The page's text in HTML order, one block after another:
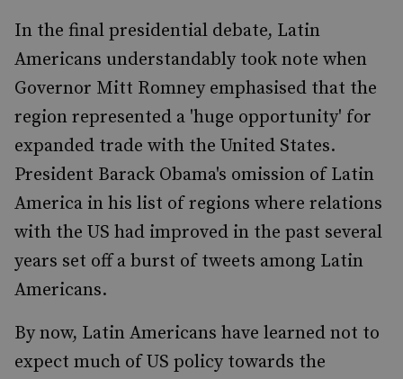
In the final presidential debate, Latin
Americans understandably took note when
Governor Mitt Romney emphasised that the
region represented a 'huge opportunity' for
expanded trade with the United States.
President Barack Obama's omission of Latin
America in his list of regions where relations
with the US had improved in the past several
years set off a burst of tweets among Latin
Americans.
By now, Latin Americans have learned not to
expect much of US policy towards the